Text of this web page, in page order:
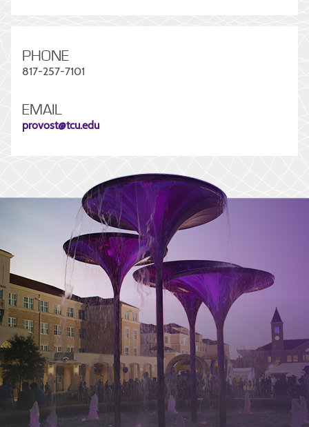
PHONE
817-257-7101
EMAIL
provost@tcu.edu